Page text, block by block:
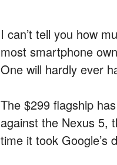
I can’t tell you how
most smartphone
One will hardly ever
The $299 flagship
against the Nexus 5,
time it took Google’s